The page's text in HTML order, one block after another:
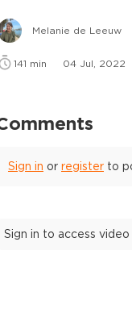
Melanie de Leeuw
141 min 04 Jul, 2022
Sign in or register to
Sign in to access